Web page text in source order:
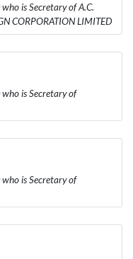
is Secretary of A.C.
CORPORATION LIMITED
is Secretary of
is Secretary of